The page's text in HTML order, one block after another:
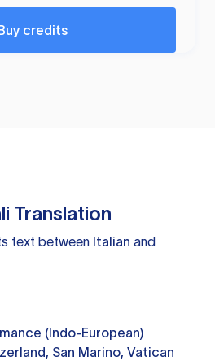
credits
Translation
text between Italian and
(Indo-European)
San Marino, Vatican